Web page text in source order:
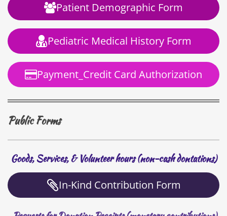
Patient Demographic Form
Pediatric Medical History Form
Payment_Credit Card Authorization
Public Forms
Goods, Services, & Volunteer hours (non-cash dontations)
In-Kind Contribution Form